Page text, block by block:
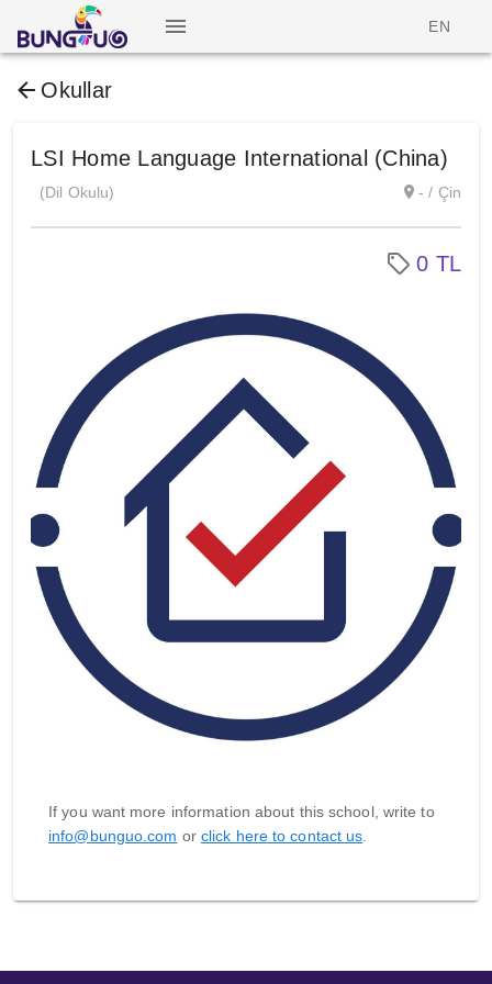
EN
Okullar
LSI Home Language International (China)
(Dil Okulu) - / Çin
0 TL
If you want more information about this school, write to
info@bunguo.com or click here to contact us